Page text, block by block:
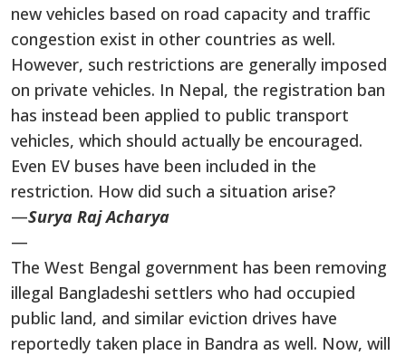
new vehicles based on road capacity and traffic
congestion exist in other countries as well.
However, such restrictions are generally imposed
on private vehicles. In Nepal, the registration ban
has instead been applied to public transport
vehicles, which should actually be encouraged.
Even EV buses have been included in the
restriction. How did such a situation arise?
—Surya Raj Acharya
—
The West Bengal government has been removing
illegal Bangladeshi settlers who had occupied
public land, and similar eviction drives have
reportedly taken place in Bandra as well. Now, will